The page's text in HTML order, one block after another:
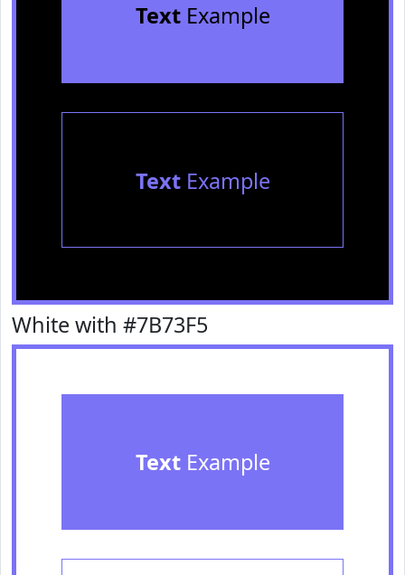
TextExample
TextExample
White with #7B73F5
TextExample